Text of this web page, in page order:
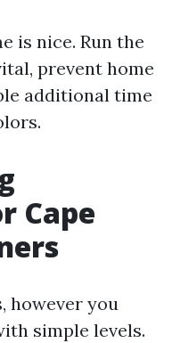
is nice. Run the
prevent home
additional time
Cape
however you
simple levels.